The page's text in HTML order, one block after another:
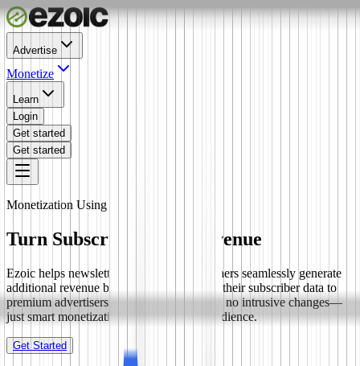
Advertise
Monetize
Learn
Login
Get started
Get started
Monetization Using First-Party Data
Turn Subscribers into Revenue
Ezoic helps newsletter creators and publishers seamlessly generate
additional revenue by securely connecting their subscriber data to
premium advertisers. No in-newsletter ads, no intrusive changes—
just smart monetization of your existing audience.
Get Started